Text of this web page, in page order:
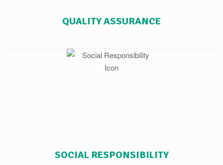
QUALITY ASSURANCE
SOCIAL RESPONSIBILITY